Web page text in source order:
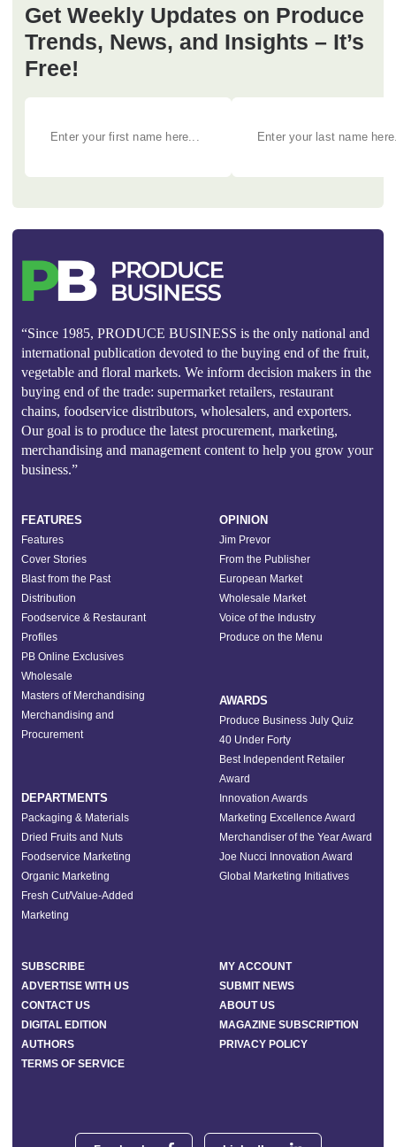
Get Weekly Updates on Produce
Trends, News, and Insights – It’s
Free!
“Since 1985, PRODUCE BUSINESS is the only national and
international publication devoted to the buying end of the fruit,
vegetable and floral markets. We inform decision makers in the
buying end of the trade: supermarket retailers, restaurant
chains, foodservice distributors, wholesalers, and exporters.
Our goal is to produce the latest procurement, marketing,
merchandising and management content to help you grow your
business.”
FEATURES
Features
Cover Stories
Blast from the Past
Distribution
Foodservice & Restaurant
Profiles
PB Online Exclusives
Wholesale
Masters of Merchandising
Merchandising and
Procurement
DEPARTMENTS
Packaging & Materials
Dried Fruits and Nuts
Foodservice Marketing
Organic Marketing
Fresh Cut/Value-Added
Marketing
OPINION
Jim Prevor
From the Publisher
European Market
Wholesale Market
Voice of the Industry
Produce on the Menu
AWARDS
Produce Business July Quiz
40 Under Forty
Best Independent Retailer
Award
Innovation Awards
Marketing Excellence Award
Merchandiser of the Year Award
Joe Nucci Innovation Award
Global Marketing Initiatives
SUBSCRIBE
MY ACCOUNT
ADVERTISE WITH US
SUBMIT NEWS
CONTACT US
ABOUT US
DIGITAL EDITION
MAGAZINE SUBSCRIPTION
AUTHORS
PRIVACY POLICY
TERMS OF SERVICE